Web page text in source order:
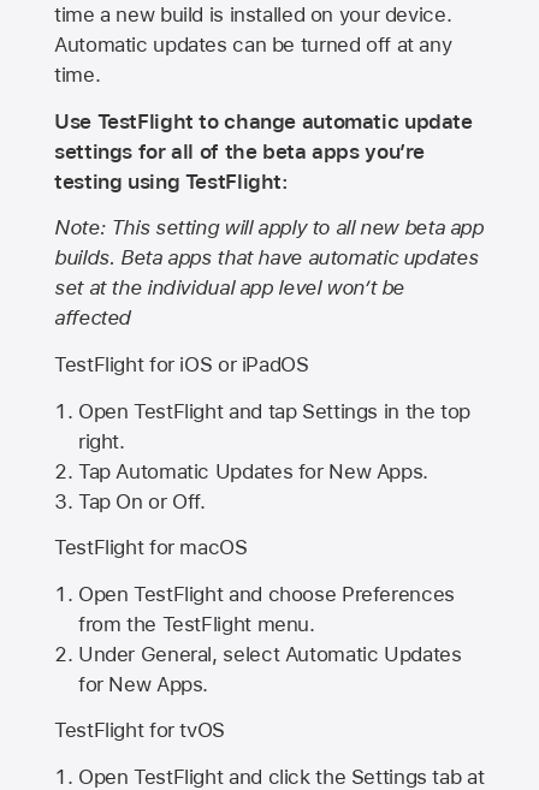
time a new build is installed on your device.
Automatic updates can be turned off at any
time.
Use TestFlight to change automatic update
settings for all of the beta apps you’re
testing using TestFlight:
Note: This setting will apply to all new beta app
builds. Beta apps that have automatic updates
set at the individual app level won’t be
affected
TestFlight for iOS or iPadOS
Open TestFlight and tap Settings in the top
right.
Tap Automatic Updates for New Apps.
Tap On or Off.
TestFlight for macOS
Open TestFlight and choose Preferences
from the TestFlight menu.
Under General, select Automatic Updates
for New Apps.
TestFlight for tvOS
Open TestFlight and click the Settings tab at